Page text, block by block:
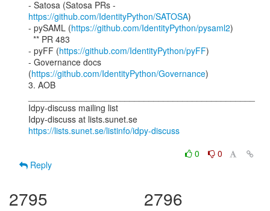
https://github.com/IdentityPython/SATOSA)
- pySAML (https://github.com/IdentityPython/pysaml2)
- pyFF (https://github.com/IdentityPython/pyFF)
- Governance docs
(https://github.com/IdentityPython/Governance)
3. AOB
Idpy-discuss mailing list
https://lists.sunet.se/listinfo/idpy-discuss
0
0
Reply
2795 2796